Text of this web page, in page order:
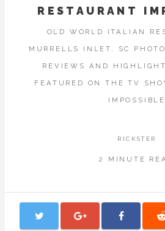
RESTAURANT
OLD WORLD ITALIAN
MURRELLS INLET, SC
REVIEWS AND
FEATURED ON THE TV
IMPOSSIBLE
RICKSTER
2 MINUTE